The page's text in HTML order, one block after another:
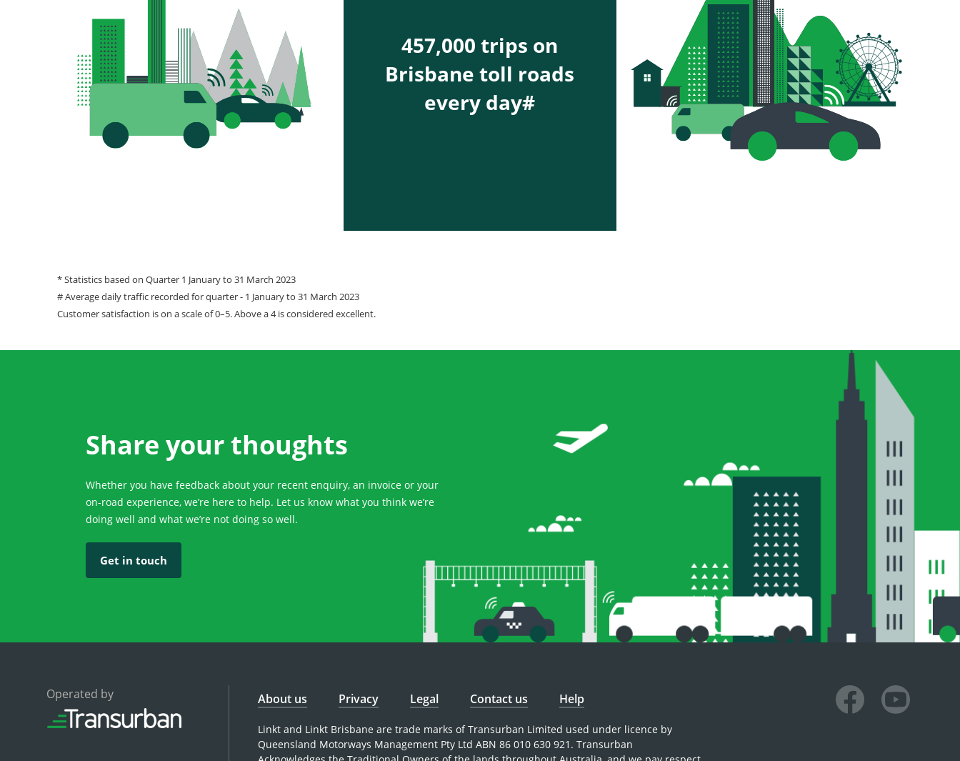
457,000 trips on
Brisbane toll roads
every day#
* Statistics based on Quarter 1 January to 31 March 2023
# Average daily traffic recorded for quarter - 1 January to 31 March 2023
Customer satisfaction is on a scale of 0–5. Above a 4 is considered excellent.
Share your thoughts
Whether you have feedback about your recent enquiry, an invoice or your
on-road experience, we’re here to help. Let us know what you think we’re
doing well and what we’re not doing so well.
Get in touch
Operated by About us Privacy Legal Contact us Help
Linkt and Linkt Brisbane are trade marks of Transurban Limited used under licence by
Queensland Motorways Management Pty Ltd ABN 86 010 630 921. Transurban